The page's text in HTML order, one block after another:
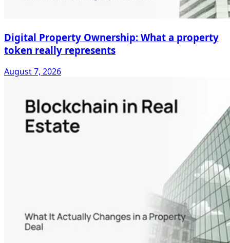
Digital Property Ownership: What a property
token really represents
August 7, 2026